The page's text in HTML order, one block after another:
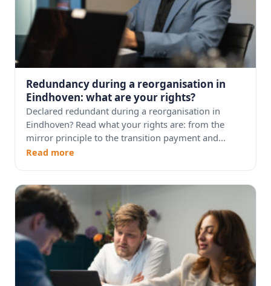
Redundancy during a reorganisation in
Eindhoven: what are your rights?
Declared redundant during a reorganisation in
Eindhoven? Read what your rights are: from the
mirror principle to the transition payment and...
Read more